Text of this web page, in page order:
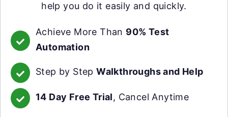
help you do it easily and quickly.
Achieve More Than 90% Test
Automation
Step by StepWalkthroughs and Help
14 Day Free Trial, Cancel Anytime